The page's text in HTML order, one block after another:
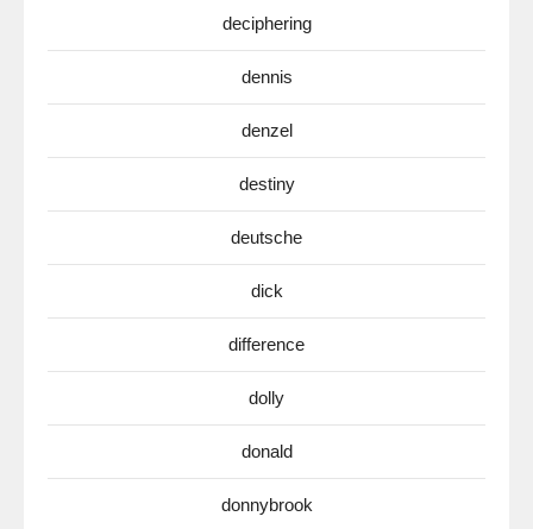
deciphering
dennis
denzel
destiny
deutsche
dick
difference
dolly
donald
donnybrook